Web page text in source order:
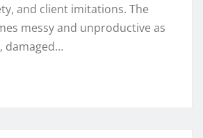
and client imitations. The
messy and unproductive as
damaged…